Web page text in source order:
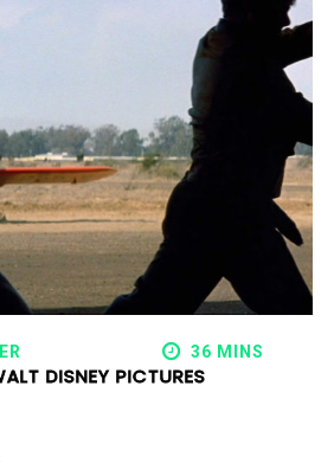
36 MINS
DISNEY PICTURES